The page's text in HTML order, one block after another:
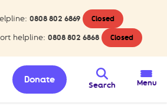
0808 802 6869 Closed
helpline: 0808 802 6868 Closed
Search
Donate Menu